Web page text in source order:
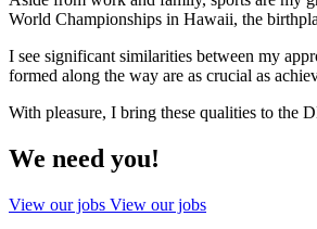
World Championships in Hawaii, the
I see significant similarities between my
formed along the way are as crucial as
With pleasure, I bring these qualities to the
We need you!
View our jobs View our jobs